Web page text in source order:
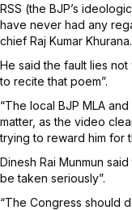
RSS (the BJP’s
have never had any
chief Raj Kumar Khurana.
He said the fault lies
to recite that poem”.
“The local BJP MLA
matter, as the video
trying to reward him for
Dinesh Rai Munmun
be taken seriously”.
“The Congress should